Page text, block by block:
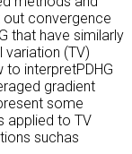
out convergence
that have similarly
(TV)
interpretPDHG
gradient
some
applied to TV
suchas